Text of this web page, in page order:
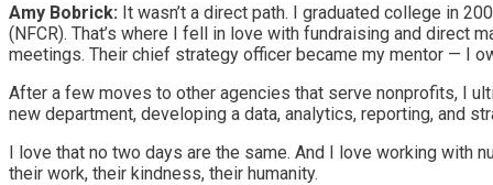
Amy Bobrick: It wasn’t a direct path. I graduated college in
(NFCR). That’s where I fell in love with fundraising and direct
meetings. Their chief strategy officer became my mentor — I
After a few moves to other agencies that serve nonprofits, I
new department, developing a data, analytics, reporting, and
I love that no two days are the same. And I love working with
their work, their kindness, their humanity.